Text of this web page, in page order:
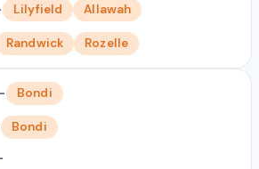
Lilyfield Allawah
Randwick Rozelle
Bondi
Bondi